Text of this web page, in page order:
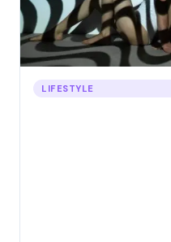
LIFESTYLE